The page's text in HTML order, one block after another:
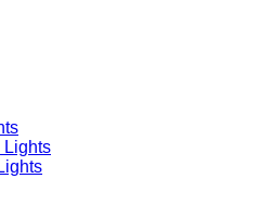
Lights